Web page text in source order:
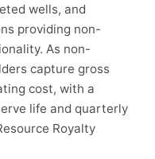
wells, and
providing non-
As non-
capture gross
cost, with a
life and quarterly
Royalty